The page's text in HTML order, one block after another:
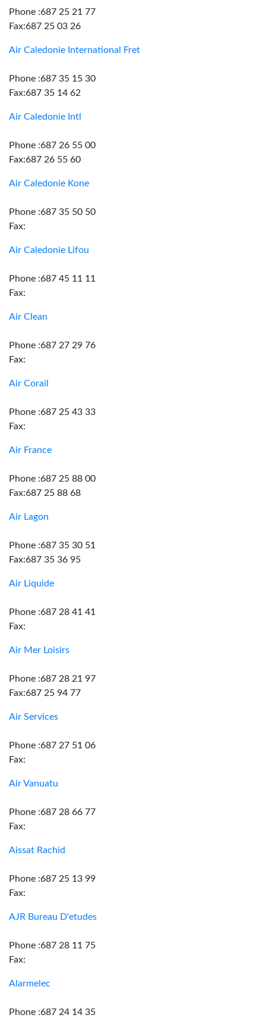
Phone :687 25 21 77
Fax:687 25 03 26
Air Caledonie International Fret
Phone :687 35 15 30
Fax:687 35 14 62
Air Caledonie Intl
Phone :687 26 55 00
Fax:687 26 55 60
Air Caledonie Kone
Phone :687 35 50 50
Fax:
Air Caledonie Lifou
Phone :687 45 11 11
Fax:
Air Clean
Phone :687 27 29 76
Fax:
Air Corail
Phone :687 25 43 33
Fax:
Air France
Phone :687 25 88 00
Fax:687 25 88 68
Air Lagon
Phone :687 35 30 51
Fax:687 35 36 95
Air Liquide
Phone :687 28 41 41
Fax:
Air Mer Loisirs
Phone :687 28 21 97
Fax:687 25 94 77
Air Services
Phone :687 27 51 06
Fax:
Air Vanuatu
Phone :687 28 66 77
Fax:
Aissat Rachid
Phone :687 25 13 99
Fax:
AJR Bureau D'etudes
Phone :687 28 11 75
Fax:
Alarmelec
Phone :687 24 14 35